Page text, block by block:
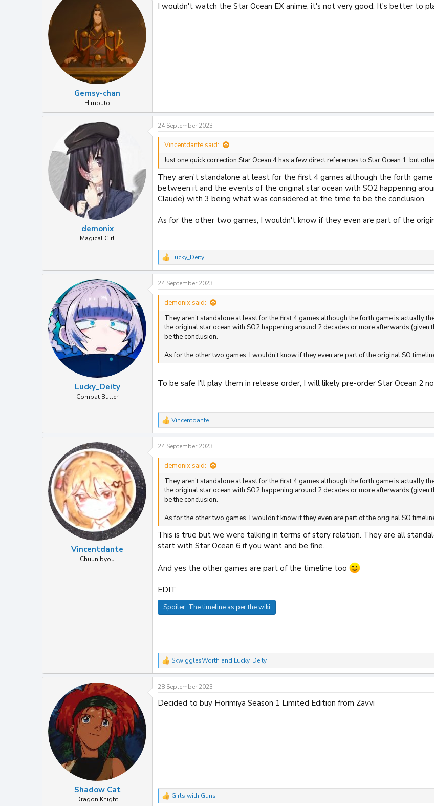
i
Gemsy-chan
Himouto
I wouldn't watch the Star Ocean EX anime, it's not very good. It's better to
demonix
Magical Girl
24 September 2023
Vincentdante said:
Just one quick correction Star Ocean 4 has a few direct references to Star Ocean 1. but
They aren't standalone at least for the first 4 games although the forth
between it and the events of the original star ocean with SO2 happening
Claude) with 3 being what was considered at the time to be the conclusion.
As for the other two games, I wouldn't know if they even are part of the
R
e
c
t
s
Lucky_Deity
Lucky_Deity
Combat Butler
24 September 2023
demonix said:
They aren't standalone at least for the first 4 games although the forth game is actually
the original star ocean with SO2 happening around 2 decades or more afterwards
be the conclusion.
As for the other two games, I wouldn't know if they even are part of the original SO
To be safe I'll play them in release order, I will likely pre-order Star Ocean 2
R
e
a
c
t
s
Vincentdante
Vincentdante
Chuunibyou
24 September 2023
demonix said:
They aren't standalone at least for the first 4 games although the forth game is actually
the original star ocean with SO2 happening around 2 decades or more afterwards
be the conclusion.
As for the other two games, I wouldn't know if they even are part of the original SO
This is true but we were talking in terms of story relation. They are all
start with Star Ocean 6 if you want and be fine.
And yes the other games are part of the timeline too
EDIT
Spoiler: The timeline as per the wiki
R
e
a
c
i
SkwigglesWorth and Lucky_Deity
Shadow Cat
Dragon Knight
28 September 2023
Decided to buy Horimiya Season 1 Limited Edition from Zavvi
R
Girls with Guns